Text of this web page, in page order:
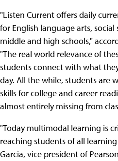
"Listen Current offers daily
for English language arts, social
middle and high schools,"
"The real world relevance of
students connect with what
day. All the while, students are
skills for college and career
almost entirely missing from
"Today multimodal learning is
reaching students of all
Garcia, vice president of